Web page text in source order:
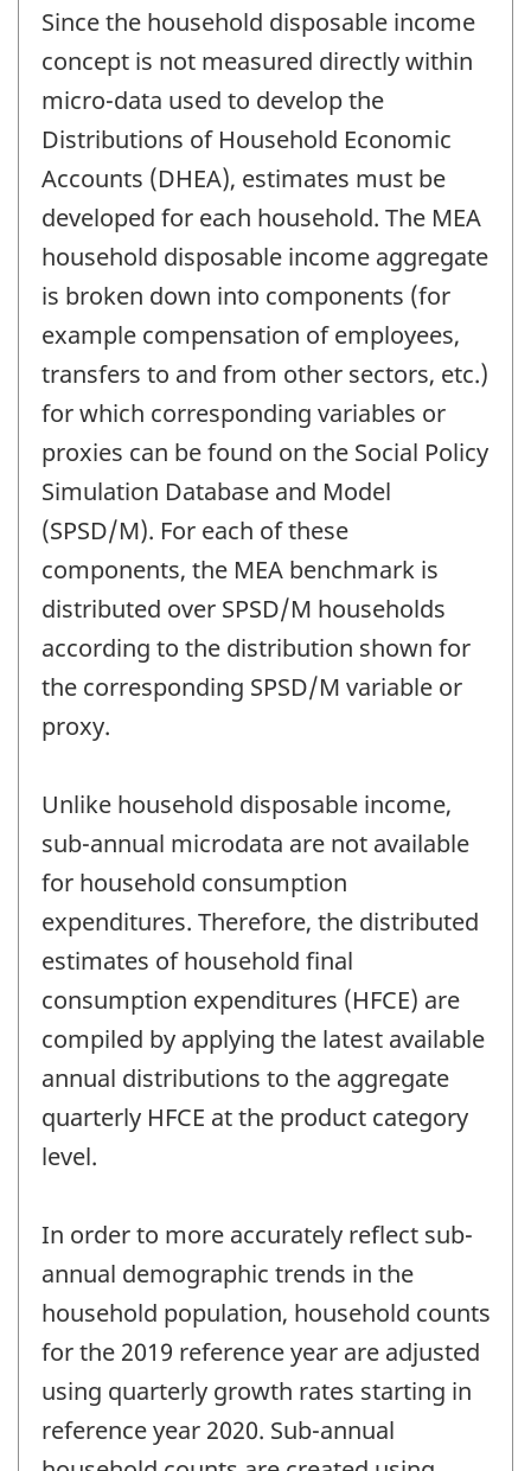
Since the household disposable income
concept is not measured directly within
micro-data used to develop the
Distributions of Household Economic
Accounts (DHEA), estimates must be
developed for each household. The MEA
household disposable income aggregate
is broken down into components (for
example compensation of employees,
transfers to and from other sectors, etc.)
for which corresponding variables or
proxies can be found on the Social Policy
Simulation Database and Model
(SPSD/M). For each of these
components, the MEA benchmark is
distributed over SPSD/M households
according to the distribution shown for
the corresponding SPSD/M variable or
proxy.
Unlike household disposable income,
sub-annual microdata are not available
for household consumption
expenditures. Therefore, the distributed
estimates of household final
consumption expenditures (HFCE) are
compiled by applying the latest available
annual distributions to the aggregate
quarterly HFCE at the product category
level.
In order to more accurately reflect sub-
annual demographic trends in the
household population, household counts
for the 2019 reference year are adjusted
using quarterly growth rates starting in
reference year 2020. Sub-annual